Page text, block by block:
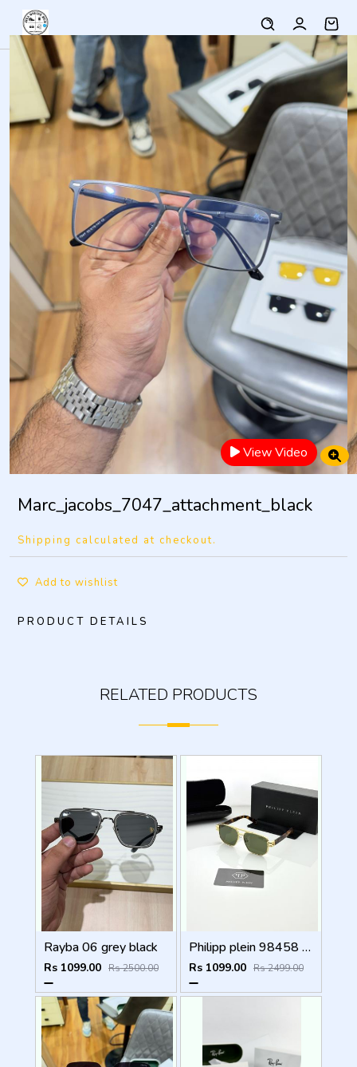
View Video
Marc_jacobs_7047_attachment_black
Shipping calculated at checkout.
Add to wishlist
PRODUCT DETAILS
RELATED PRODUCTS
Rayba 06 grey black
Rs 1099.00 Rs 2500.00
Philipp plein 98458 golden green
Rs 1099.00 Rs 2499.00